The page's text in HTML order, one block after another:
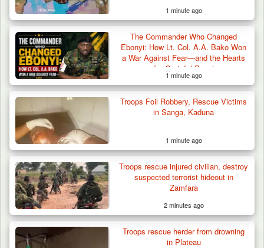
Algeria Recovers German Hostage
Kidnapped in Niger
1 minute ago
The Commander Who Changed
Ebonyi: How Lt. Col. A.A. Bako Won
a War Against Fear—and the Hearts
of a Grateful People
1 minute ago
Troops Foil Robbery, Rescue Victims
in Sanga, Kaduna
1 minute ago
Troops rescue injured civilian, destroy
suspected terrorist hideout in
Zamfara
2 minutes ago
Troops rescue herder from drowning
in Plateau